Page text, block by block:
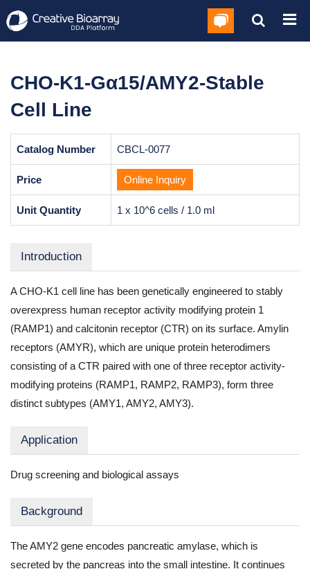
CHO-K1-Gα15/AMY2-Stable
Cell Line
Catalog Number CBCL-0077
Price Online Inquiry
Unit Quantity 1 x 10^6 cells / 1.0 ml
Introduction
A CHO-K1 cell line has been genetically engineered to stably
overexpress human receptor activity modifying protein 1
(RAMP1) and calcitonin receptor (CTR) on its surface. Amylin
receptors (AMYR), which are unique protein heterodimers
consisting of a CTR paired with one of three receptor activity-
modifying proteins (RAMP1, RAMP2, RAMP3), form three
distinct subtypes (AMY1, AMY2, AMY3).
Application
Drug screening and biological assays
Background
The AMY2 gene encodes pancreatic amylase, which is
secreted by the pancreas into the small intestine. It continues